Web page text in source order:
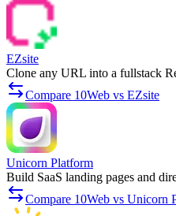
EZsite
Clone any URL into a fullstack
Compare 10Web vs EZsite
Unicorn Platform
Build SaaS landing pages and
Compare 10Web vs Unicorn